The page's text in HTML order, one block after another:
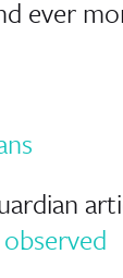
ever